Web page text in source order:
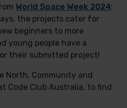
World Space Week 2024:
the projects cater for
beginners to more
young people have a
their submitted project!
North, Community and
Code Club Australia, to find